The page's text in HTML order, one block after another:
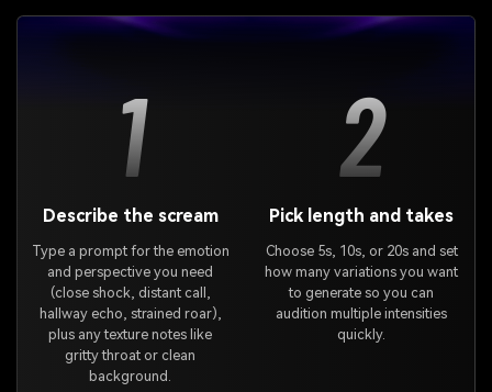
1
Describe the scream
Type a prompt for the emotion
and perspective you need
(close shock, distant call,
hallway echo, strained roar),
plus any texture notes like
gritty throat or clean
background.
2
Pick length and takes
Choose 5s, 10s, or 20s and set
how many variations you want
to generate so you can
audition multiple intensities
quickly.